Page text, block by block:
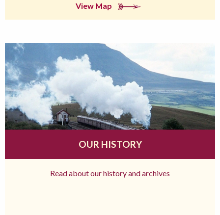
View Map
OUR HISTORY
Read about our history and archives